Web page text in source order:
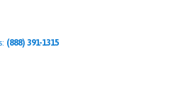
(888) 391-1315